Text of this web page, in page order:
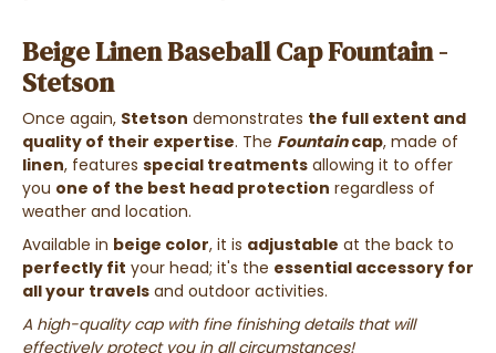
Beige Linen Baseball Cap Fountain -
Stetson
Once again, Stetson demonstrates the full extent and
quality of their expertise. The Fountaincap, made of
linen, features special treatments allowing it to offer
you one of the best head protection regardless of
weather and location.
Available in beige color, it is adjustable at the back to
perfectly fit your head; it's the essential accessory for
all your travels and outdoor activities.
A high-quality cap with fine finishing details that will
effectively protect you in all circumstances!